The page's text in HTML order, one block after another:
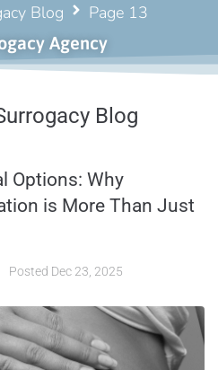
Blog Page 13
Agency
Blog
Options: Why
is More Than Just
Posted Dec 23, 2025